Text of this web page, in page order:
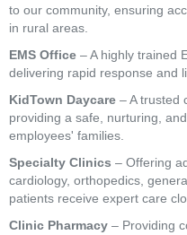
to our community, ensuring
in rural areas.
EMS Office – A highly trained
delivering rapid response and
KidTown Daycare – A trusted
providing a safe, nurturing,
employees' families.
Specialty Clinics – Offering
cardiology, orthopedics,
patients receive expert care
Clinic Pharmacy – Providing